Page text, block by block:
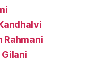
Rahmani